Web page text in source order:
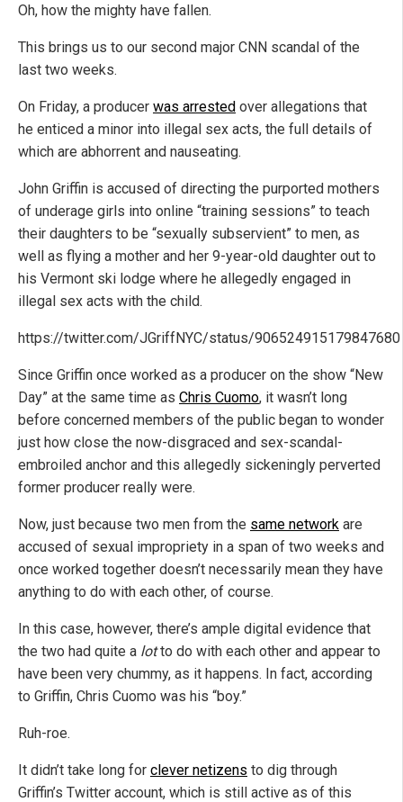
Oh, how the mighty have fallen.
This brings us to our second major CNN scandal of the
last two weeks.
On Friday, a producer was arrested over allegations that
he enticed a minor into illegal sex acts, the full details of
which are abhorrent and nauseating.
John Griffin is accused of directing the purported mothers
of underage girls into online “training sessions” to teach
their daughters to be “sexually subservient” to men, as
well as flying a mother and her 9-year-old daughter out to
his Vermont ski lodge where he allegedly engaged in
illegal sex acts with the child.
https://twitter.com/JGriffNYC/status/906524915179847680
Since Griffin once worked as a producer on the show “New
Day” at the same time as Chris Cuomo, it wasn’t long
before concerned members of the public began to wonder
just how close the now-disgraced and sex-scandal-
embroiled anchor and this allegedly sickeningly perverted
former producer really were.
Now, just because two men from the same network are
accused of sexual impropriety in a span of two weeks and
once worked together doesn’t necessarily mean they have
anything to do with each other, of course.
In this case, however, there’s ample digital evidence that
the two had quite a lotto do with each other and appear to
have been very chummy, as it happens. In fact, according
to Griffin, Chris Cuomo was his “boy.”
Ruh-roe.
It didn’t take long for clever netizens to dig through
Griffin’s Twitter account, which is still active as of this